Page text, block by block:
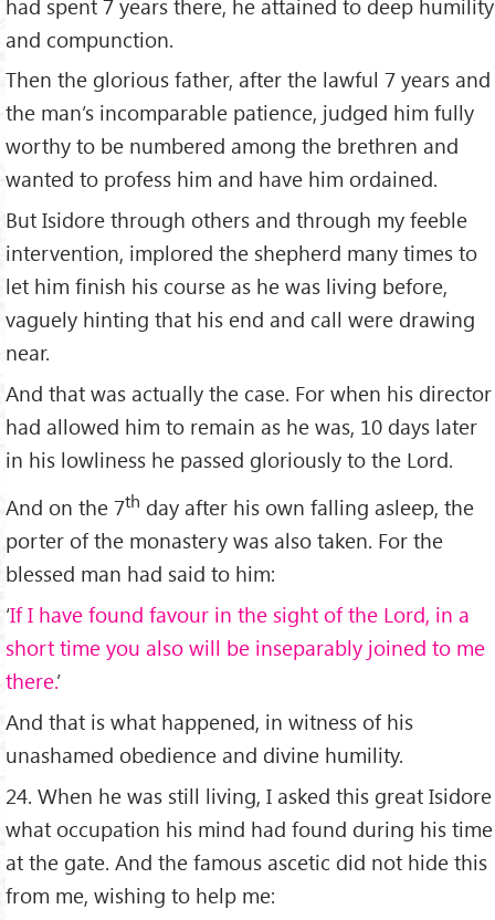
had spent 7 years there, he attained to deep humility
and compunction.
Then the glorious father, after the lawful 7 years and
the man’s incomparable patience, judged him fully
worthy to be numbered among the brethren and
wanted to profess him and have him ordained.
But Isidore through others and through my feeble
intervention, implored the shepherd many times to
let him finish his course as he was living before,
vaguely hinting that his end and call were drawing
near.
And that was actually the case. For when his director
had allowed him to remain as he was, 10 days later
in his lowliness he passed gloriously to the Lord.
And on the 7th day after his own falling asleep, the
porter of the monastery was also taken. For the
blessed man had said to him:
‘If I have found favour in the sight of the Lord, in a
short time you also will be inseparably joined to me
there.’
And that is what happened, in witness of his
unashamed obedience and divine humility.
24. When he was still living, I asked this great Isidore
what occupation his mind had found during his time
at the gate. And the famous ascetic did not hide this
from me, wishing to help me: